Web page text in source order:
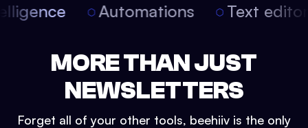
Automations Text
MORE THAN JUST
NEWSLETTERS
Forget all of your other tools, beehiiv is the only